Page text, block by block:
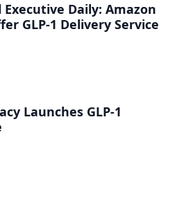
Daily: Amazon
GLP-1 Delivery Service
Launches GLP-1